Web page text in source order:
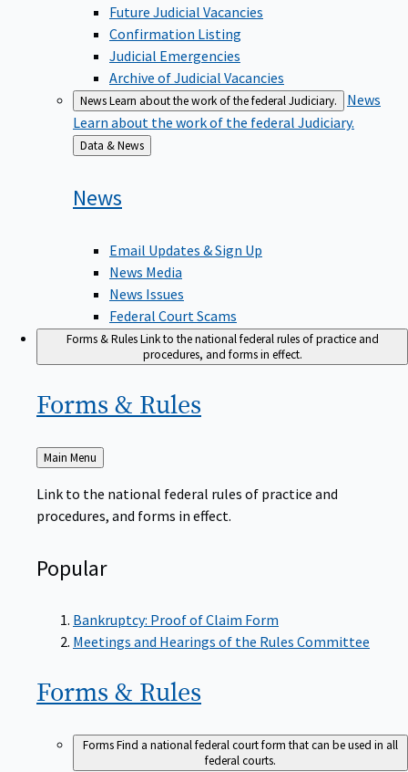
Future Judicial Vacancies
Confirmation Listing
Judicial Emergencies
Archive of Judicial Vacancies
NewsLearn about the work of the federal Judiciary.
News
Learn about the work of the federal Judiciary.
Back
to
Data & News
News
Email Updates & Sign Up
News Media
News Issues
Federal Court Scams
Forms & RulesLink to the national federal rules of practice and
procedures, and forms in effect.
Forms & Rules
Back
to
Main Menu
Link to the national federal rules of practice and
procedures, and forms in effect.
Popular
Bankruptcy: Proof of Claim Form
Meetings and Hearings of the Rules Committee
Forms & Rules
FormsFind a national federal court form that can be used in all
federal courts.